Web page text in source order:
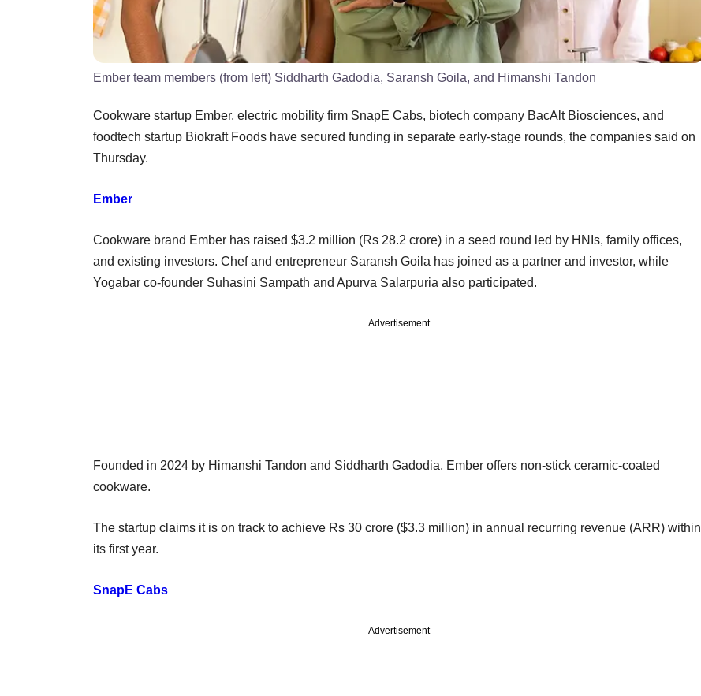
Ember team members (from left) Siddharth Gadodia, Saransh Goila, and Himanshi Tandon
Cookware startup Ember, electric mobility firm SnapE Cabs, biotech company BacAlt Biosciences, and
foodtech startup Biokraft Foods have secured funding in separate early-stage rounds, the companies said on
Thursday.
Ember
Cookware brand Ember has raised $3.2 million (Rs 28.2 crore) in a seed round led by HNIs, family offices,
and existing investors. Chef and entrepreneur Saransh Goila has joined as a partner and investor, while
Yogabar co-founder Suhasini Sampath and Apurva Salarpuria also participated.
Advertisement
Founded in 2024 by Himanshi Tandon and Siddharth Gadodia, Ember offers non-stick ceramic-coated
cookware.
The startup claims it is on track to achieve Rs 30 crore ($3.3 million) in annual recurring revenue (ARR) within
its first year.
SnapE Cabs
Advertisement